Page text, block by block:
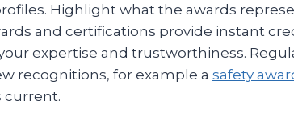
Highlight what the awards
and certifications provide instant
expertise and trustworthiness.
recognitions, for example a safety
current.